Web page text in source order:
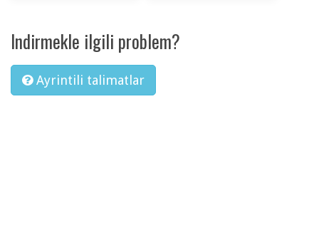
Indirmekle ilgili problem?
Ayrintili talimatlar